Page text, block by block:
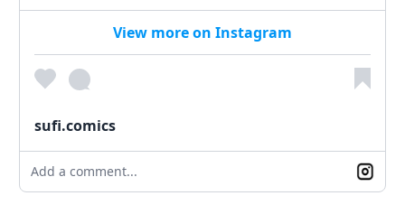
View more on Instagram
sufi.comics
Add a comment...